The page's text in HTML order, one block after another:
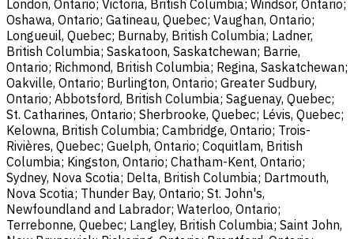
London, Ontario; Victoria, British Columbia; Windsor, Ontario;
Oshawa, Ontario; Gatineau, Quebec; Vaughan, Ontario;
Longueuil, Quebec; Burnaby, British Columbia; Ladner,
British Columbia; Saskatoon, Saskatchewan; Barrie,
Ontario; Richmond, British Columbia; Regina, Saskatchewan;
Oakville, Ontario; Burlington, Ontario; Greater Sudbury,
Ontario; Abbotsford, British Columbia; Saguenay, Quebec;
St. Catharines, Ontario; Sherbrooke, Quebec; Lévis, Quebec;
Kelowna, British Columbia; Cambridge, Ontario; Trois-
Rivières, Quebec; Guelph, Ontario; Coquitlam, British
Columbia; Kingston, Ontario; Chatham-Kent, Ontario;
Sydney, Nova Scotia; Delta, British Columbia; Dartmouth,
Nova Scotia; Thunder Bay, Ontario; St. John's,
Newfoundland and Labrador; Waterloo, Ontario;
Terrebonne, Quebec; Langley, British Columbia; Saint John,